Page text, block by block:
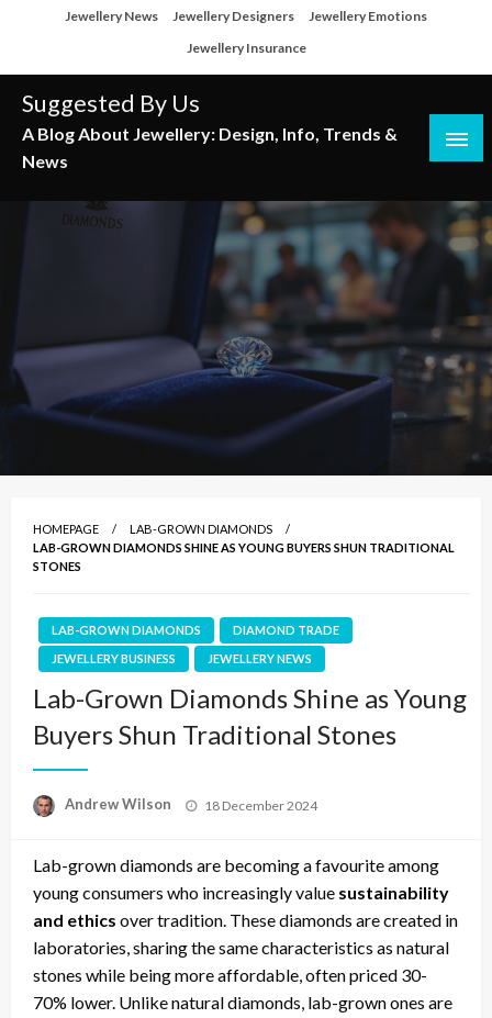
Jewellery News Jewellery Designers
Jewellery Emotions
Jewellery Insurance
Suggested By Us
A Blog About Jewellery: Design, Info, Trends &
News
HOMEPAGE
LAB-GROWN DIAMONDS
LAB-GROWN DIAMONDS SHINE AS YOUNG BUYERS SHUN TRADITIONAL
STONES
LAB-GROWN DIAMONDS
DIAMOND TRADE
JEWELLERY BUSINESS
JEWELLERY NEWS
Lab-Grown Diamonds Shine as Young
Buyers Shun Traditional Stones
Andrew Wilson
Posted
18 December 2024
Lab-grown diamonds are becoming a favourite among
young consumers who increasingly value sustainability
and ethics over tradition. These diamonds are created in
laboratories, sharing the same characteristics as natural
stones while being more affordable, often priced 30-
70% lower. Unlike natural diamonds, lab-grown ones are